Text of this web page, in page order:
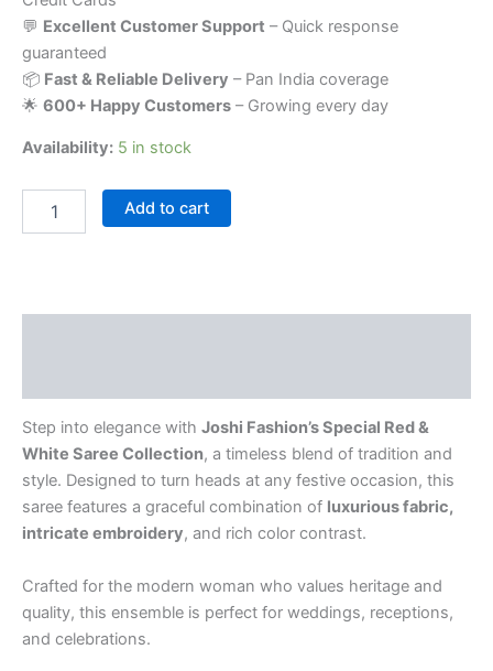
💬 Excellent Customer Support – Quick response
guaranteed
📦 Fast & Reliable Delivery – Pan India coverage
🌟 600+ Happy Customers – Growing every day
Availability: 5 in stock
Add to cart
Step into elegance with Joshi Fashion’s Special Red &
White Saree Collection, a timeless blend of tradition and
style. Designed to turn heads at any festive occasion, this
saree features a graceful combination of luxurious fabric,
intricate embroidery, and rich color contrast.
Crafted for the modern woman who values heritage and
quality, this ensemble is perfect for weddings, receptions,
and celebrations.